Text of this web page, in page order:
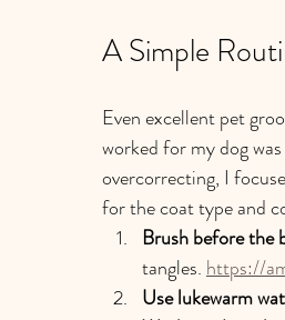
A Simple
Even excellent pet
worked for my dog
overcorrecting, I
for the coat type and
Brush before the
tangles. https://
Use lukewarm